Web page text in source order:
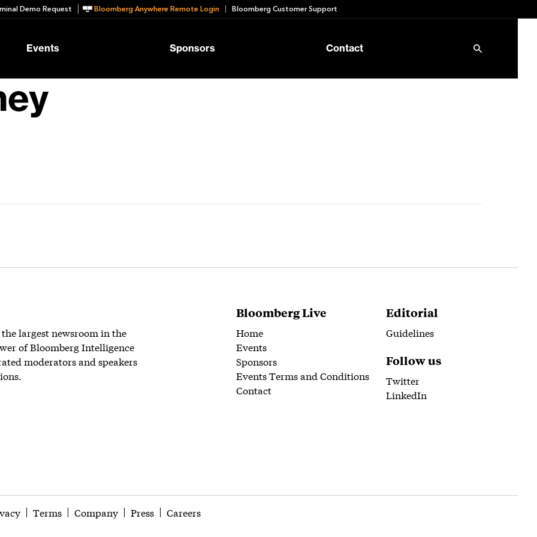
Demo Request Bloomberg Anywhere Remote Login Bloomberg Customer Support
Events Sponsors Contact
largest newsroom in the
of Bloomberg Intelligence
moderators and speakers
Bloomberg Live
Home
Events
Sponsors
Events Terms and Conditions
Contact
Editorial
Guidelines
Follow us
Twitter
LinkedIn
Terms Company Press Careers